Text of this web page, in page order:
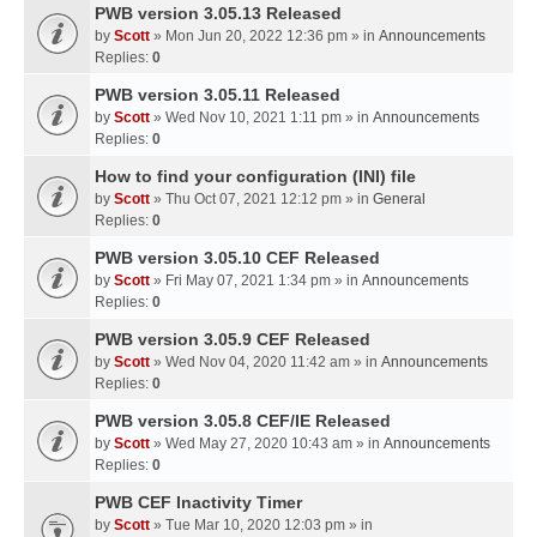
PWB version 3.05.13 Released
by Scott » Mon Jun 20, 2022 12:36 pm » in Announcements
Replies: 0
PWB version 3.05.11 Released
by Scott » Wed Nov 10, 2021 1:11 pm » in Announcements
Replies: 0
How to find your configuration (INI) file
by Scott » Thu Oct 07, 2021 12:12 pm » in General
Replies: 0
PWB version 3.05.10 CEF Released
by Scott » Fri May 07, 2021 1:34 pm » in Announcements
Replies: 0
PWB version 3.05.9 CEF Released
by Scott » Wed Nov 04, 2020 11:42 am » in Announcements
Replies: 0
PWB version 3.05.8 CEF/IE Released
by Scott » Wed May 27, 2020 10:43 am » in Announcements
Replies: 0
PWB CEF Inactivity Timer
by Scott » Tue Mar 10, 2020 12:03 pm » in